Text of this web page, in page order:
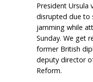
President Ursula
disrupted due to
jamming while
Sunday. We get
former British
deputy director
Reform.